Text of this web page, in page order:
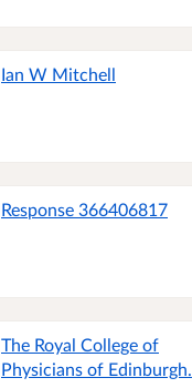
Ian W Mitchell
Response 366406817
The Royal College of
Physicians of Edinburgh.